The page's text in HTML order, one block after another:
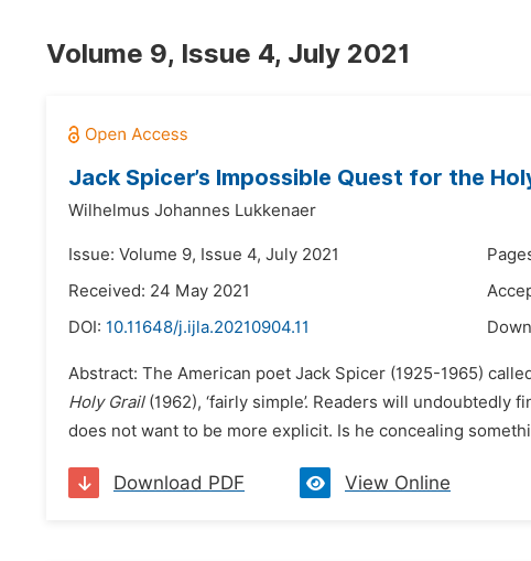
Volume 9, Issue 4, July 2021
Jack Spicer’s Impossible Quest for the
Wilhelmus Johannes Lukkenaer
Issue: Volume 9, Issue 4, July 2021
Received: 24 May 2021
DOI: 10.11648/j.ijla.20210904.11
Abstract: The American poet Jack Spicer (1925-1965)
Holy Grail(1962), ‘fairly simple’. Readers will undoubtedly
does not want to be more explicit. Is he concealing
Download PDF View Online